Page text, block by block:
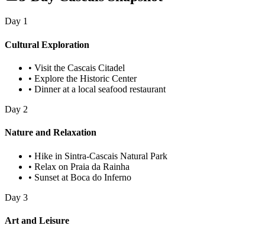
Day 1
Cultural Exploration
• Visit the Cascais Citadel
• Explore the Historic Center
• Dinner at a local seafood restaurant
Day 2
Nature and Relaxation
• Hike in Sintra-Cascais Natural Park
• Relax on Praia da Rainha
• Sunset at Boca do Inferno
Day 3
Art and Leisure